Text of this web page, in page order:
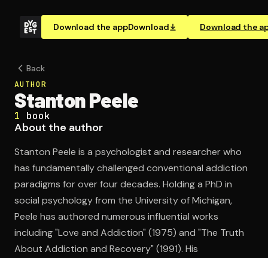
Download the appDownload Download the
Back
AUTHOR
Stanton Peele
1 book
About the author
Stanton Peele is a psychologist and researcher who
has fundamentally challenged conventional addiction
paradigms for over four decades. Holding a PhD in
social psychology from the University of Michigan,
Peele has authored numerous influential works
including "Love and Addiction" (1975) and "The Truth
About Addiction and Recovery" (1991). His